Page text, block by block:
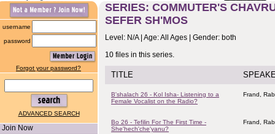
username
password
Forgot your password?
ADVANCED SEARCH
Join Now
SERIES: COMMUTER'S
SEFER SH'MOS
Level: N/A | Age: All Ages | Gender: both
10 files in this series.
TITLE
B'shalach 26 - Kol Isha- Listening to a
Female Vocalist on the Radio?
Frand,
Bo 26 - Tefilin For The First Time -
She'hech'che'yanu?
Frand,